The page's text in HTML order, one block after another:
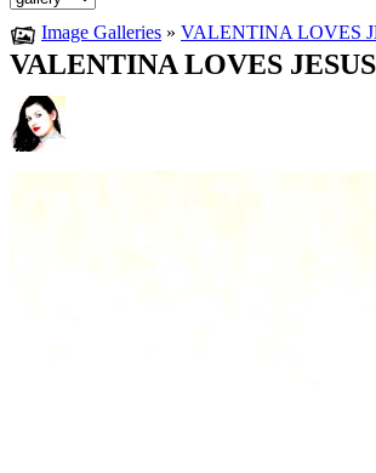
Image Galleries » VALENTINA LOVES
VALENTINA LOVES JESUS